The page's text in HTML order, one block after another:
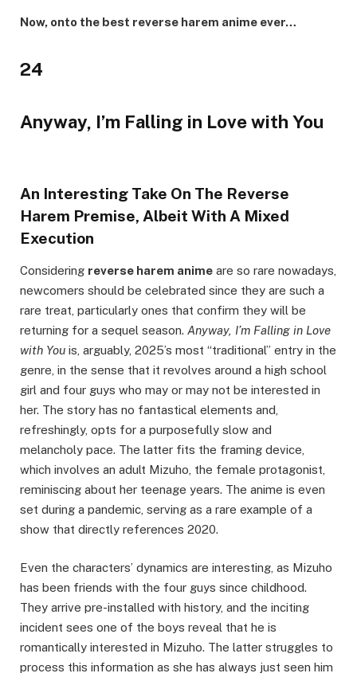
Now, onto the best reverse harem anime ever…
24
Anyway, I’m Falling in Love with You
An Interesting Take On The Reverse
Harem Premise, Albeit With A Mixed
Execution
Considering reverse harem anime are so rare nowadays,
newcomers should be celebrated since they are such a
rare treat, particularly ones that confirm they will be
returning for a sequel season. Anyway, I’m Falling in Love
with You is, arguably, 2025’s most “traditional” entry in the
genre, in the sense that it revolves around a high school
girl and four guys who may or may not be interested in
her. The story has no fantastical elements and,
refreshingly, opts for a purposefully slow and
melancholy pace. The latter fits the framing device,
which involves an adult Mizuho, the female protagonist,
reminiscing about her teenage years. The anime is even
set during a pandemic, serving as a rare example of a
show that directly references 2020.
Even the characters’ dynamics are interesting, as Mizuho
has been friends with the four guys since childhood.
They arrive pre-installed with history, and the inciting
incident sees one of the boys reveal that he is
romantically interested in Mizuho. The latter struggles to
process this information as she has always just seen him